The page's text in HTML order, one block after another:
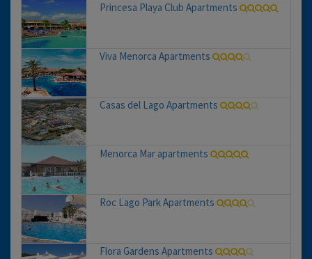
Princesa Playa Club Apartments
Viva Menorca Apartments
Casas del Lago Apartments
Menorca Mar apartments
Roc Lago Park Apartments
Flora Gardens Apartments